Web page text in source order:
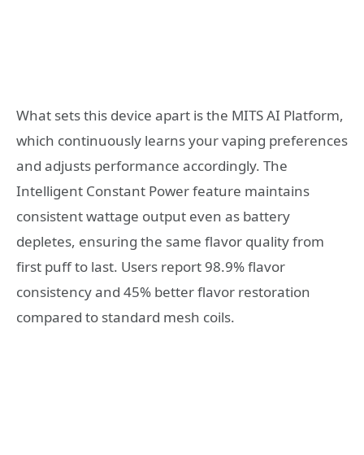
What sets this device apart is the MITS AI Platform,
which continuously learns your vaping preferences
and adjusts performance accordingly. The
Intelligent Constant Power feature maintains
consistent wattage output even as battery
depletes, ensuring the same flavor quality from
first puff to last. Users report 98.9% flavor
consistency and 45% better flavor restoration
compared to standard mesh coils.